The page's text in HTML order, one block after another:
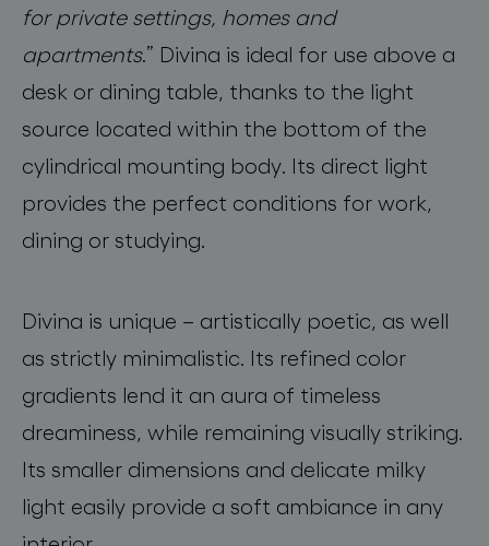
for private settings, homes and
apartments.” Divina is ideal for use above a
desk or dining table, thanks to the light
source located within the bottom of the
cylindrical mounting body. Its direct light
provides the perfect conditions for work,
dining or studying.
Divina is unique – artistically poetic, as well
as strictly minimalistic. Its refined color
gradients lend it an aura of timeless
dreaminess, while remaining visually striking.
Its smaller dimensions and delicate milky
light easily provide a soft ambiance in any